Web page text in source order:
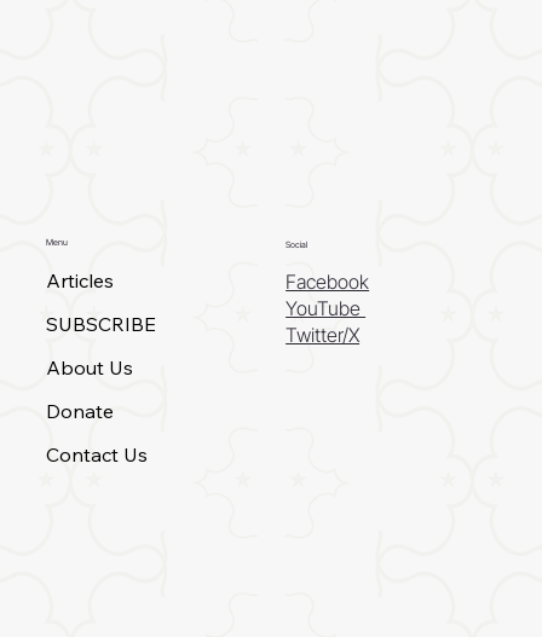
Menu
Articles
SUBSCRIBE
About Us
Donate
Contact Us
Social
Facebook
YouTube
Twitter/X